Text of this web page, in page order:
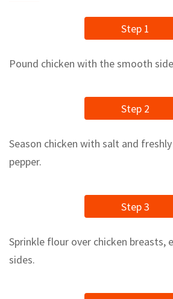
Step 1
Pound chicken with the smooth
Step 2
Season chicken with salt and
pepper.
Step 3
Sprinkle flour over chicken breasts,
sides.